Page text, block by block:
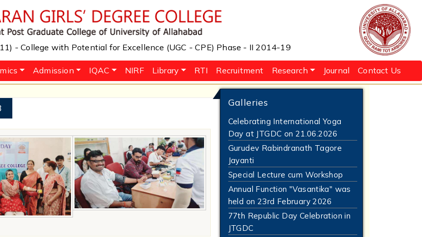
- College with Potential for Excellence (UGC - CPE) Phase - II 2014-19
Admission IQAC NIRF Library RTI Recruitment Research Journal Contact Us
Galleries
Celebrating International Yoga
Day at JTGDC on 21.06.2026
Gurudev Rabindranath Tagore
Jayanti
Special Lecture cum Workshop
Annual Function "Vasantika" was
held on 23rd February 2026
77th Republic Day Celebration in
JTGDC